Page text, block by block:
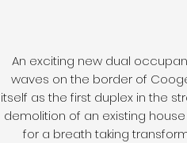
An exciting new dual
waves on the border of
itself as the first duplex in the
demolition of an existing
for a breath taking